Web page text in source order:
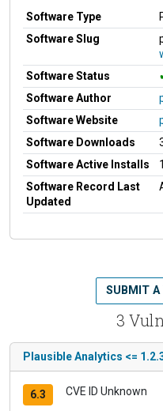
Software Type
Software Slug
Software Status
Software Author
Software Website
Software Downloads
Software Active Installs
Software Record Last
Updated
3
SUBMIT A
Plausible Analytics <=
6.3 CVE ID Unknown